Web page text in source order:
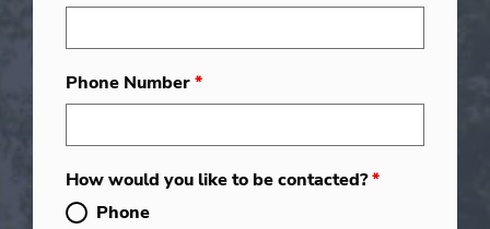
Phone Number*
How would you like to be contacted?*
Phone